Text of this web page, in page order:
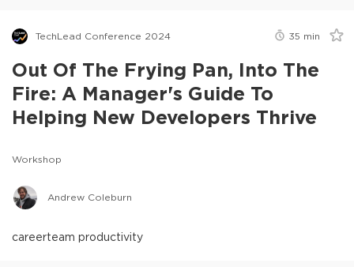
TechLead Conference 2024 35 min
Out Of The Frying Pan, Into The
Fire: A Manager's Guide To
Helping New Developers Thrive
Workshop
Andrew Coleburn
careerteam productivity